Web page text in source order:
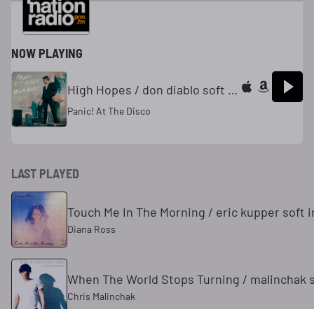
NOW PLAYING
High Hopes / don diablo soft intro club mix
Panic! At The Disco
LAST PLAYED
Touch Me In The Morning / eric kupper soft
Diana Ross
When The World Stops Turning / malinchak
Chris Malinchak